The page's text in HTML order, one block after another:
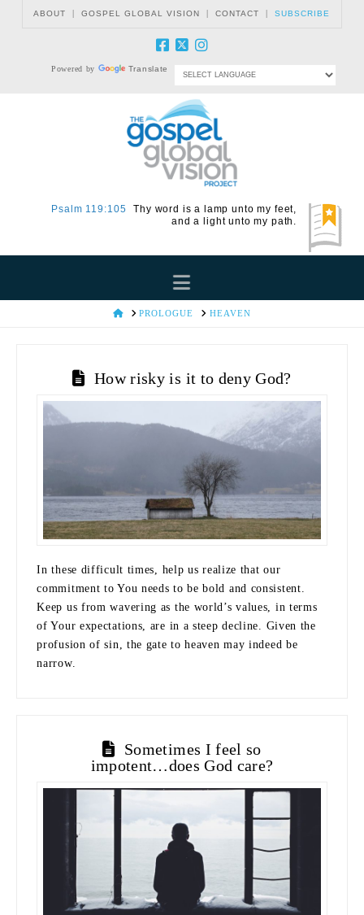
ABOUT |GOSPEL GLOBAL VISION |CONTACT |SUBSCRIBE
Powered by Translate
Psalm 119:105
Thy word is a lamp unto my feet,
and a light unto my path.
Navigation
HOMEPROLOGUE HEAVEN
How risky is it to deny God?
In these difficult times, help us realize that our
commitment to You needs to be bold and consistent.
Keep us from wavering as the world’s values, in terms
of Your expectations, are in a steep decline. Given the
profusion of sin, the gate to heaven may indeed be
narrow.
Sometimes I feel so
impotent…does God care?